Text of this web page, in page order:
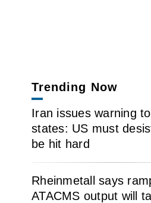
Trending Now
Iran issues warning
states: US must desist
be hit hard
Rheinmetall says
ATACMS output will